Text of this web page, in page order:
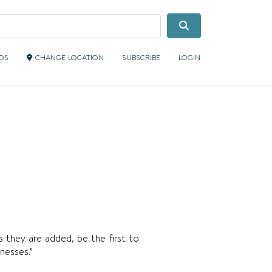
CHANGE LOCATION SUBSCRIBE LOGIN
they are added, be the first to